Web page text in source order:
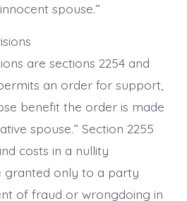
spouse.”
are sections 2254 and
an order for support,
benefit the order is made
spouse.” Section 2255
costs in a nullity
granted only to a party
of fraud or wrongdoing in